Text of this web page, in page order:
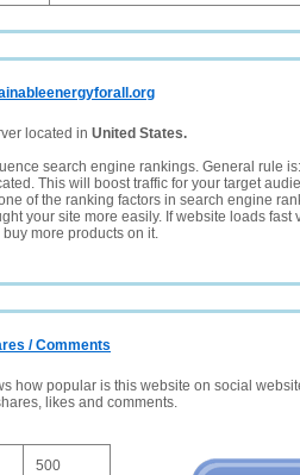
located in United States.
search engine rankings. General rule
This will boost traffic for your target
of the ranking factors in search engine
your site more easily. If website loads
more products on it.
/ Comments
how popular is this website on social
likes and comments.
500